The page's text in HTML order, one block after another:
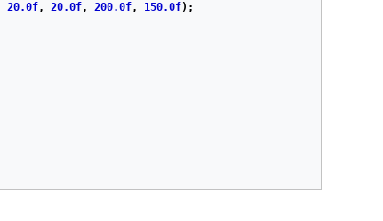
20.0f, 20.0f, 200.0f, 150.0f);